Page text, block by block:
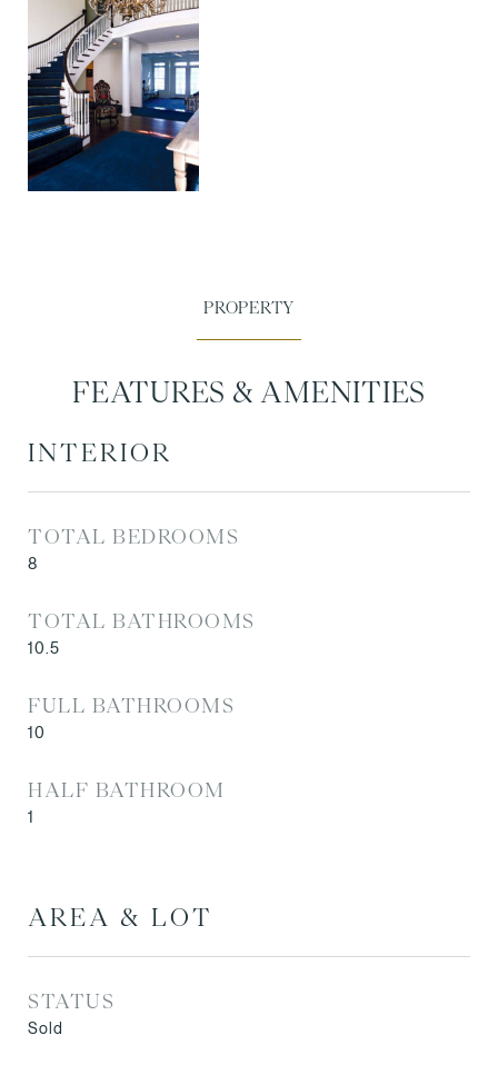
FEATURES & AMENITIES
INTERIOR
TOTAL BEDROOMS
8
TOTAL BATHROOMS
10.5
FULL BATHROOMS
10
HALF BATHROOM
1
AREA & LOT
STATUS
Sold